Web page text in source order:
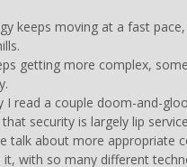
keeps moving at a fast
getting more complex,
I read a couple doom-and-
security is largely lip
talk about more appropriate
it, with so many different